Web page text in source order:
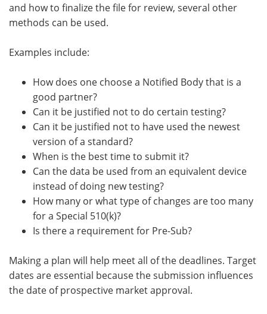
and how to finalize the file for review, several other
methods can be used.
Examples include:
How does one choose a Notified Body that is a
good partner?
Can it be justified not to do certain testing?
Can it be justified not to have used the newest
version of a standard?
When is the best time to submit it?
Can the data be used from an equivalent device
instead of doing new testing?
How many or what type of changes are too many
for a Special 510(k)?
Is there a requirement for Pre-Sub?
Making a plan will help meet all of the deadlines. Target
dates are essential because the submission influences
the date of prospective market approval.